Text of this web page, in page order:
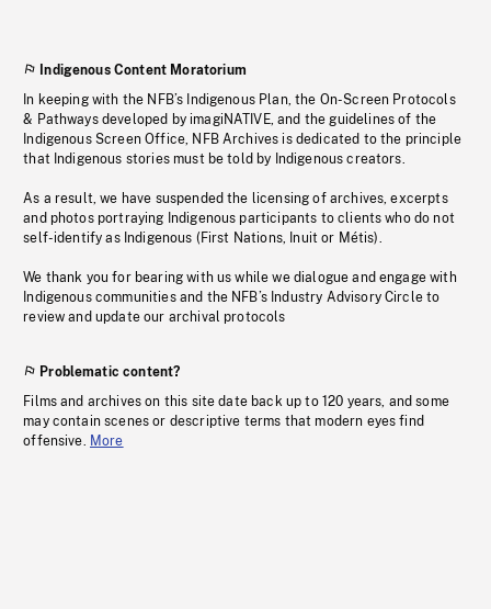
Indigenous Content Moratorium
In keeping with the NFB’s Indigenous Plan, the On-Screen Protocols
& Pathways developed by imagiNATIVE, and the guidelines of the
Indigenous Screen Office, NFB Archives is dedicated to the principle
that Indigenous stories must be told by Indigenous creators.
As a result, we have suspended the licensing of archives, excerpts
and photos portraying Indigenous participants to clients who do not
self-identify as Indigenous (First Nations, Inuit or Métis).
We thank you for bearing with us while we dialogue and engage with
Indigenous communities and the NFB’s Industry Advisory Circle to
review and update our archival protocols
Problematic content?
Films and archives on this site date back up to 120 years, and some
may contain scenes or descriptive terms that modern eyes find
offensive. More